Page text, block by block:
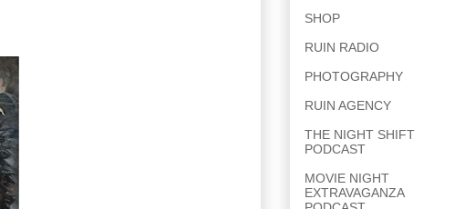
SHOP
RUIN RADIO
PHOTOGRAPHY
RUIN AGENCY
THE NIGHT SHIFT
PODCAST
MOVIE NIGHT
EXTRAVAGANZA